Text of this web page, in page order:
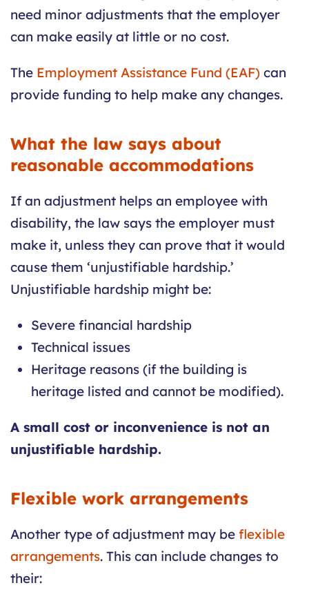
need minor adjustments that the employer
can make easily at little or no cost.
The Employment Assistance Fund (EAF) can
provide funding to help make any changes.
What the law says about
reasonable accommodations
If an adjustment helps an employee with
disability, the law says the employer must
make it, unless they can prove that it would
cause them ‘unjustifiable hardship.’
Unjustifiable hardship might be:
Severe financial hardship
Technical issues
Heritage reasons (if the building is
heritage listed and cannot be modified).
A small cost or inconvenience is not an
unjustifiable hardship.
Flexible work arrangements
Another type of adjustment may be flexible
arrangements. This can include changes to
their: